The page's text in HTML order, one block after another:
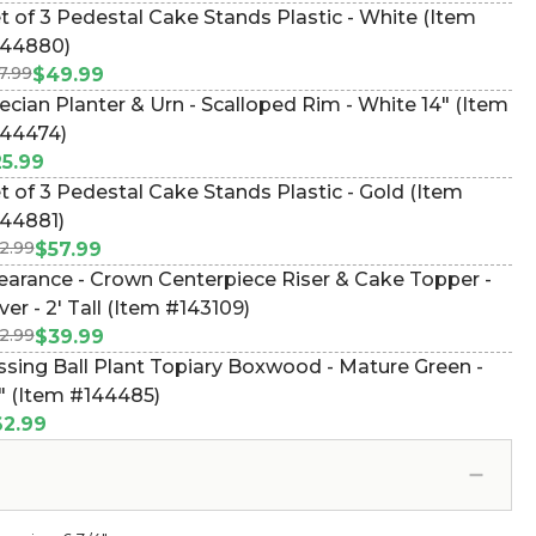
of 3 Pedestal Cake Stands Plastic - White (Item
$49.99
Planter & Urn - Scalloped Rim - White 14" (Item
of 3 Pedestal Cake Stands Plastic - Gold (Item
$57.99
- Crown Centerpiece Riser & Cake Topper -
- 2' Tall (Item #143109)
$39.99
Ball Plant Topiary Boxwood - Mature Green -
(Item #144485)